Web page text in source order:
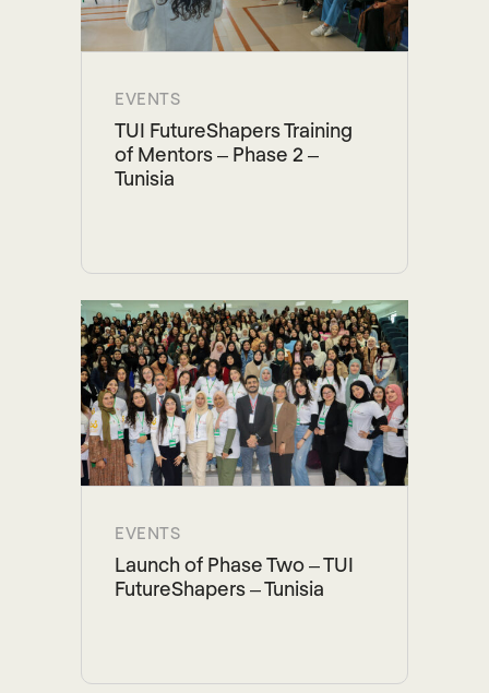
EVENTS
TUI FutureShapers Training
of Mentors – Phase 2 –
Tunisia
EVENTS
Launch of Phase Two – TUI
FutureShapers – Tunisia